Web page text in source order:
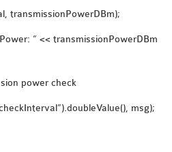
WIRELESS
OMNET++
OMNETPP
transmissionPowerDBm);
” << transmissionPowerDBm
power check
msg);